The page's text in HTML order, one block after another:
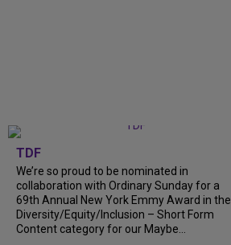
TDF
We’re so proud to be nominated in
collaboration with Ordinary Sunday for a
69th Annual New York Emmy Award in the
Diversity/Equity/Inclusion – Short Form
Content category for our Maybe...